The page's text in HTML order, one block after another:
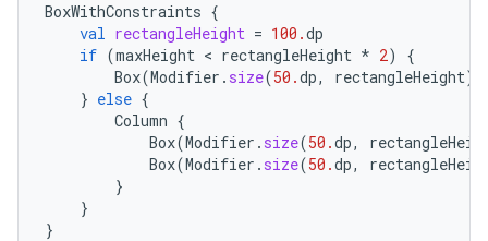
BoxWithConstraints {
val rectangleHeight = 100.dp
if (maxHeight < rectangleHeight * 2)
{
Box(Modifier . size(50.dp, rectangleHeight).
} else {
Column {
Box(Modifier . size(50.dp,
Box(Modifier . size(50.dp,
}
}
}